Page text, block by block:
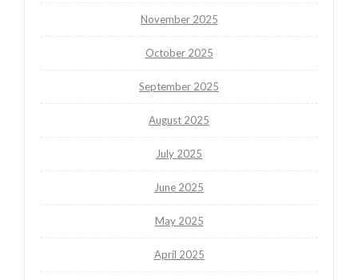
November 2025
October 2025
September 2025
August 2025
July 2025
June 2025
May 2025
April 2025